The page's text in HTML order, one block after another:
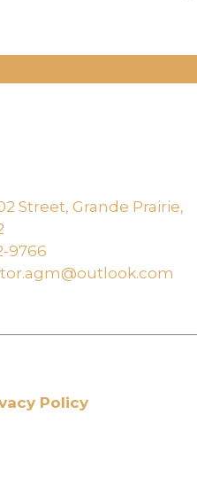
Street, Grande Prairie,
9766
Policy